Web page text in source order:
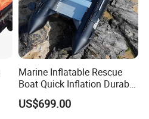
Marine Inflatable Rescue
Boat Quick Inflation Durable
for Offshore Use
US$699.00